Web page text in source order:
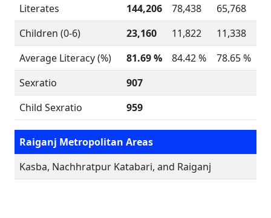
Literates
144,206 78,438
65,768
Children (0-6)
23,160 11,822
11,338
Average Literacy (%)
81.69 % 84.42 %
78.65 %
Sexratio
907
Child Sexratio
959
Raiganj Metropolitan Areas
Kasba, Nachhratpur Katabari, and Raiganj